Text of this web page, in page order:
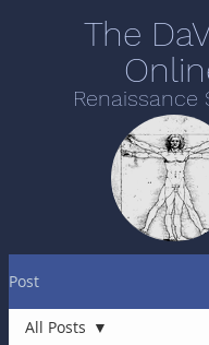
The
Renaissance
Post
All Posts